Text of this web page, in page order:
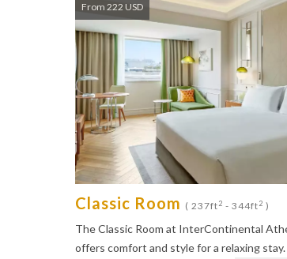
From 222 USD
Classic Room ( 237ft2 - 344ft2 )
The Classic Room at InterContinental
offers comfort and style for a relaxing